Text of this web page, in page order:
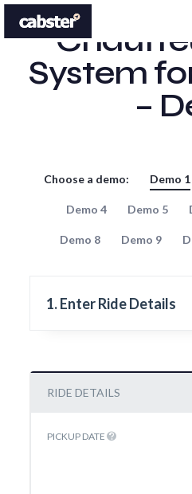
System
–
Choose a demo: Demo 1
Demo 4 Demo 5
Demo 8 Demo 9
1. Enter Ride Details
RIDE DETAILS
PICKUP DATE